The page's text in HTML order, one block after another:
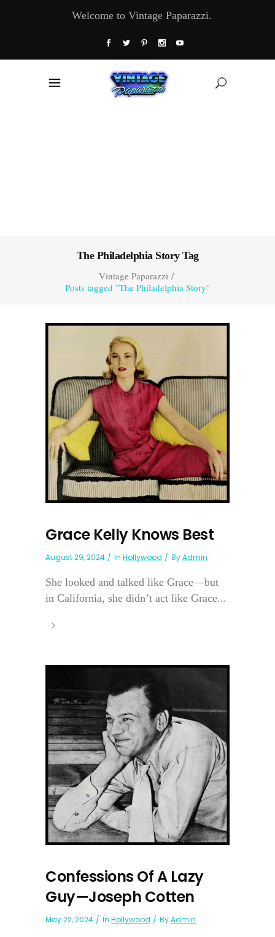
Welcome to Vintage Paparazzi.
The Philadelphia Story Tag
Vintage Paparazzi/
Posts tagged "The Philadelphia Story"
Grace Kelly Knows Best
August 29, 2024 In Hollywood ByAdmin
She looked and talked like Grace—but
in California, she didn’t act like Grace...
Confessions Of A Lazy
Guy—Joseph Cotten
May 22, 2024 In Hollywood ByAdmin